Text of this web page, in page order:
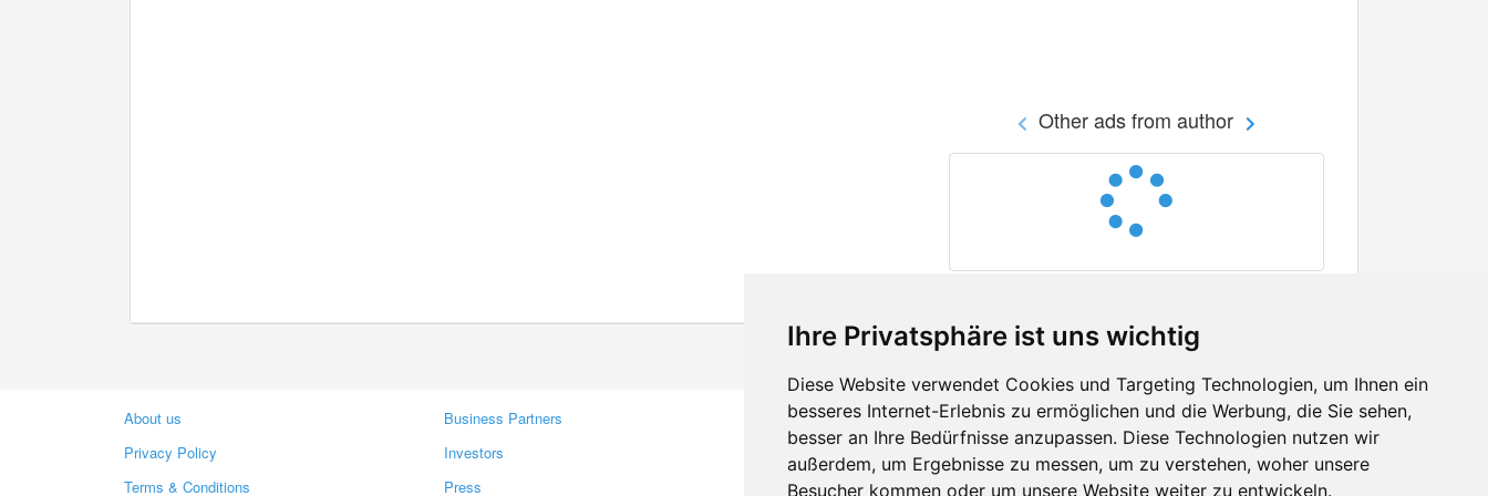
Ihre Privatsphäre ist uns wichtig
Diese Website verwendet Cookies und Targeting Technologien, um Ihnen ein
besseres Internet-Erlebnis zu ermöglichen und die Werbung, die Sie sehen,
besser an Ihre Bedürfnisse anzupassen. Diese Technologien nutzen wir
außerdem, um Ergebnisse zu messen, um zu verstehen, woher unsere
Besucher kommen oder um unsere Website weiter zu entwickeln.
Other ads from author
About us
Privacy Policy
Terms & Conditions
Business Partners
Investors
Press
Contacts
Feedback
Report A Bug
Facebook
Twitter
YouTube